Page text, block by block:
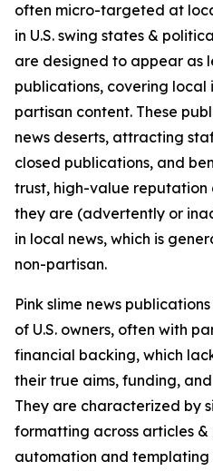
often micro-targeted at
in U.S. swing states &
are designed to appear as
publications, covering local
partisan content. These
news deserts, attracting
closed publications, and
trust, high-value reputation
they are (advertently or
in local news, which is
non-partisan.
Pink slime news
of U.S. owners, often with
financial backing, which
their true aims, funding,
They are characterized by
formatting across articles
automation and